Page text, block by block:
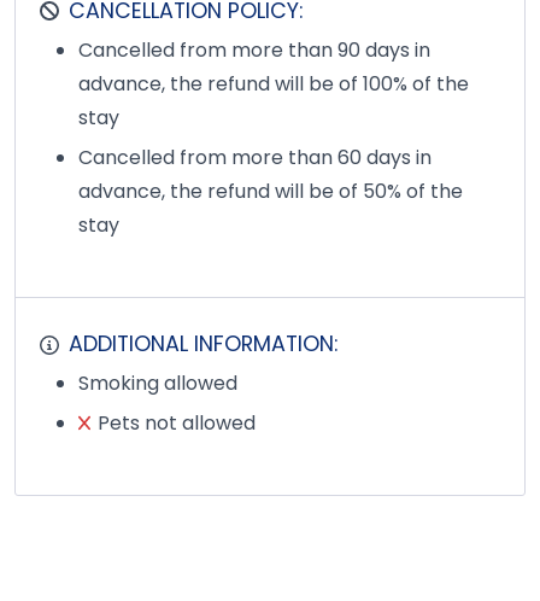
CANCELLATION POLICY:
Cancelled from more than 90 days in
advance, the refund will be of 100% of the
stay
Cancelled from more than 60 days in
advance, the refund will be of 50% of the
stay
ADDITIONAL INFORMATION:
Smoking allowed
Pets not allowed